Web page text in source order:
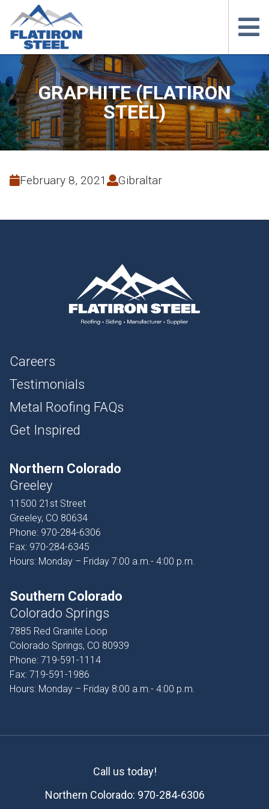
GRAPHITE (FLATIRON
STEEL)
February 8, 2021 Gibraltar
Careers
Testimonials
Metal Roofing FAQs
Get Inspired
Northern Colorado
Greeley
11500 21st Street
Greeley, CO 80634
Phone: 970-284-6306
Fax: 970-284-6345
Hours: Monday – Friday 7:00 a.m.- 4:00 p.m.
Southern Colorado
Colorado Springs
7885 Red Granite Loop
Colorado Springs, CO 80939
Phone: 719-591-1114
Fax: 719-591-1986
Hours: Monday – Friday 8:00 a.m.- 4:00 p.m.
Call us today!
Northern Colorado: 970-284-6306